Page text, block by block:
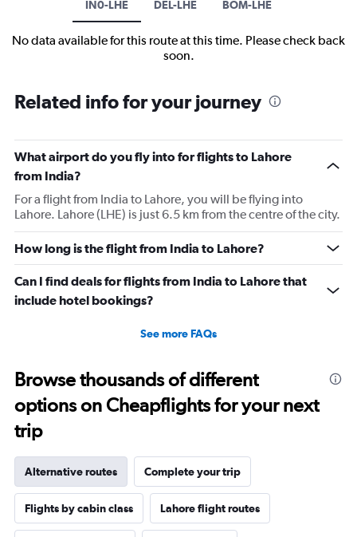
IN0-LHE DEL-LHE BOM-LHE
No data available for this route at this time. Please check back
soon.
Related info for your journey
What airport do you fly into for flights to Lahore
from India?
For a flight from India to Lahore, you will be flying into
Lahore. Lahore (LHE) is just 6.5 km from the centre of the city.
How long is the flight from India to Lahore?
Can I find deals for flights from India to Lahore that
include hotel bookings?
See more FAQs
Browse thousands of different
options on Cheapflights for your next
trip
Alternative routes Complete your trip
Flights by cabin class Lahore flight routes